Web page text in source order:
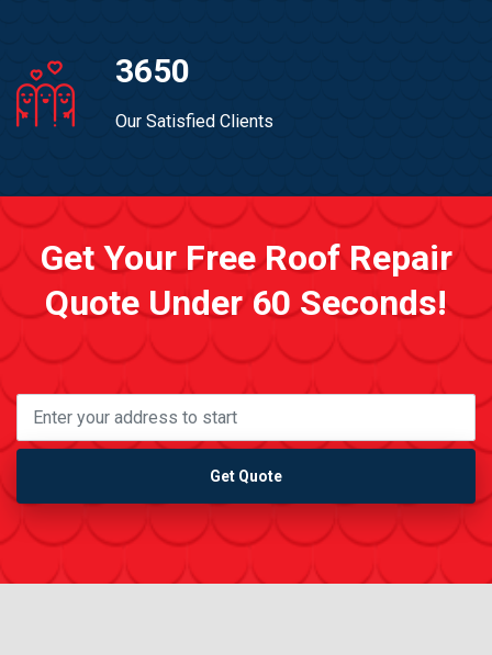
3650
Our Satisfied Clients
Get Your Free Roof Repair
Quote Under 60 Seconds!
Get Quote